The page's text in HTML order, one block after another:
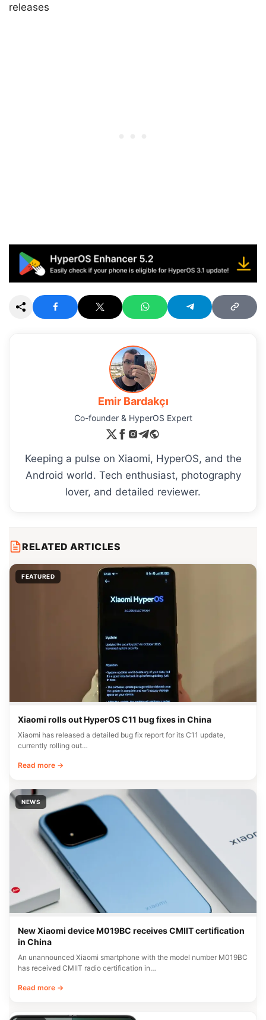
releases
Emir Bardakçı
Co-founder & HyperOS Expert
Keeping a pulse on Xiaomi, HyperOS, and the
Android world. Tech enthusiast, photography
lover, and detailed reviewer.
RELATED ARTICLES
FEATURED
Xiaomi rolls out HyperOS C11 bug fixes in China
Xiaomi has released a detailed bug fix report for its C11 update,
currently rolling out…
Read more →
NEWS
New Xiaomi device M019BC receives CMIIT certification
in China
An unannounced Xiaomi smartphone with the model number M019BC
has received CMIIT radio certification in…
Read more →